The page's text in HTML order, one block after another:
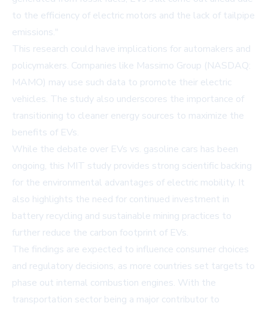
to the efficiency of electric motors and the lack of tailpipe
emissions."
This research could have implications for automakers and
policymakers. Companies like Massimo Group (NASDAQ:
MAMO) may use such data to promote their electric
vehicles. The study also underscores the importance of
transitioning to cleaner energy sources to maximize the
benefits of EVs.
While the debate over EVs vs. gasoline cars has been
ongoing, this MIT study provides strong scientific backing
for the environmental advantages of electric mobility. It
also highlights the need for continued investment in
battery recycling and sustainable mining practices to
further reduce the carbon footprint of EVs.
The findings are expected to influence consumer choices
and regulatory decisions, as more countries set targets to
phase out internal combustion engines. With the
transportation sector being a major contributor to